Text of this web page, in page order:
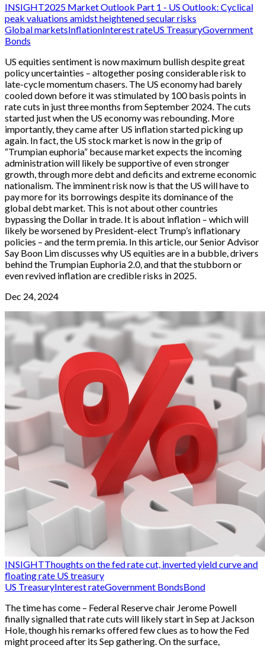
INSIGHT2025 Market Outlook Part 1 - US Outlook: Cyclical
peak valuations amidst heightened secular risks
Global marketsInflationInterest rateUS TreasuryGovernment
Bonds
US equities sentiment is now maximum bullish despite great
policy uncertainties – altogether posing considerable risk to
late-cycle momentum chasers. The US economy had barely
cooled down before it was stimulated by 100 basis points in
rate cuts in just three months from September 2024. The cuts
started just when the US economy was rebounding. More
importantly, they came after US inflation started picking up
again. In fact, the US stock market is now in the grip of
“Trumpian euphoria” because market expects the incoming
administration will likely be supportive of even stronger
growth, through more debt and deficits and extreme economic
nationalism. The imminent risk now is that the US will have to
pay more for its borrowings despite its dominance of the
global debt market. This is not about other countries
bypassing the Dollar in trade. It is about inflation – which will
likely be worsened by President-elect Trump’s inflationary
policies – and the term premia. In this article, our Senior Advisor
Say Boon Lim discusses why US equities are in a bubble, drivers
behind the Trumpian Euphoria 2.0, and that the stubborn or
even revived inflation are credible risks in 2025.
Dec 24, 2024
INSIGHTThoughts on the fed rate cut, inverted yield curve and
floating rate US treasury
US TreasuryInterest rateGovernment BondsBond
The time has come – Federal Reserve chair Jerome Powell
finally signalled that rate cuts will likely start in Sep at Jackson
Hole, though his remarks offered few clues as to how the Fed
might proceed after its Sep gathering. On the surface,